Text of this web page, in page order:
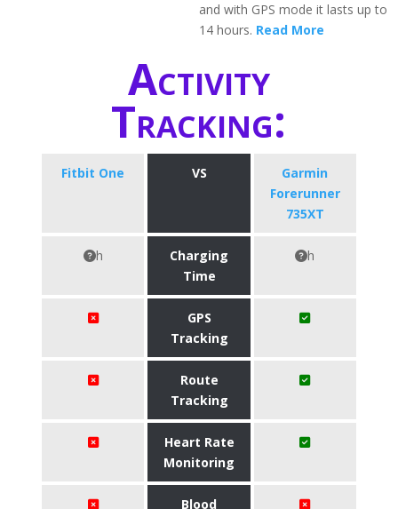
and with GPS mode it lasts up to
14 hours. Read More
Activity
Tracking:
Fitbit One VS
Garmin
Forerunner
735XT
h
Charging
Time
h
GPS
Tracking
Route
Tracking
Heart Rate
Monitoring
Blood